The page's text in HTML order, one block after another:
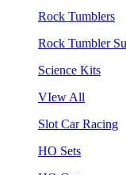
Rock Tumblers
Rock Tumbler
Science Kits
VIew All
Slot Car Racing
HO Sets